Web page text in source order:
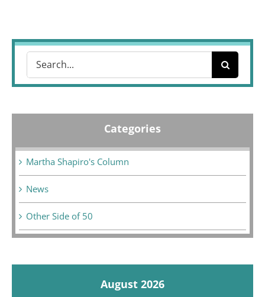
Categories
Martha Shapiro's Column
News
Other Side of 50
August 2026